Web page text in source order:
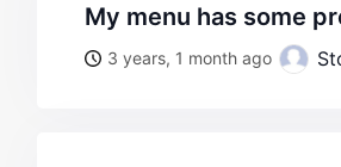
my menu has some
3 years, 1 month ago